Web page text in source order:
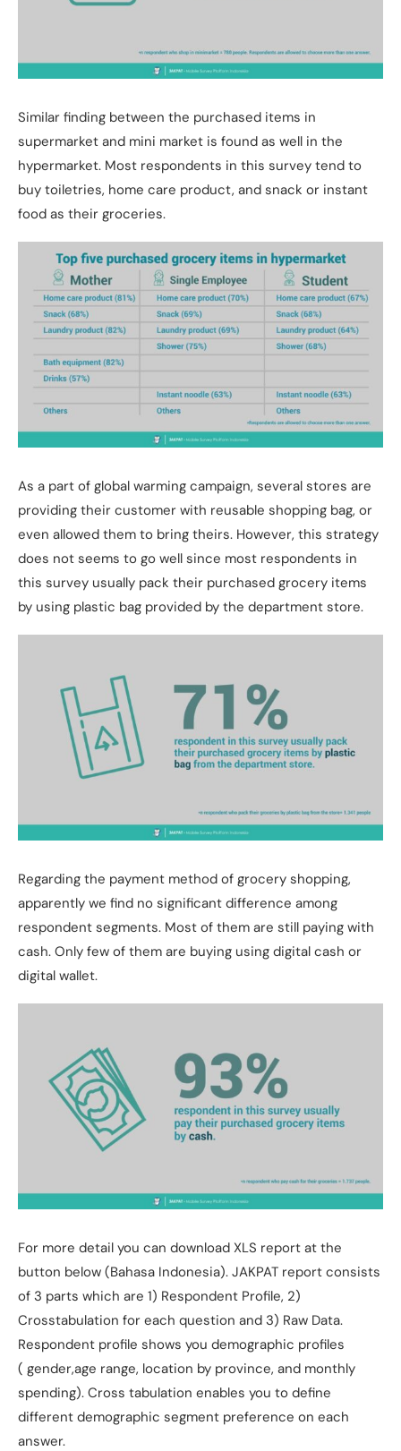
Similar finding between the purchased items in
supermarket and mini market is found as well in the
hypermarket. Most respondents in this survey tend to
buy toiletries, home care product, and snack or instant
food as their groceries.
As a part of global warming campaign, several stores are
providing their customer with reusable shopping bag, or
even allowed them to bring theirs. However, this strategy
does not seems to go well since most respondents in
this survey usually pack their purchased grocery items
by using plastic bag provided by the department store.
Regarding the payment method of grocery shopping,
apparently we find no significant difference among
respondent segments. Most of them are still paying with
cash. Only few of them are buying using digital cash or
digital wallet.
For more detail you can download XLS report at the
button below (Bahasa Indonesia). JAKPAT report consists
of 3 parts which are 1) Respondent Profile, 2)
Crosstabulation for each question and 3) Raw Data.
Respondent profile shows you demographic profiles
( gender,age range, location by province, and monthly
spending). Cross tabulation enables you to define
different demographic segment preference on each
answer.